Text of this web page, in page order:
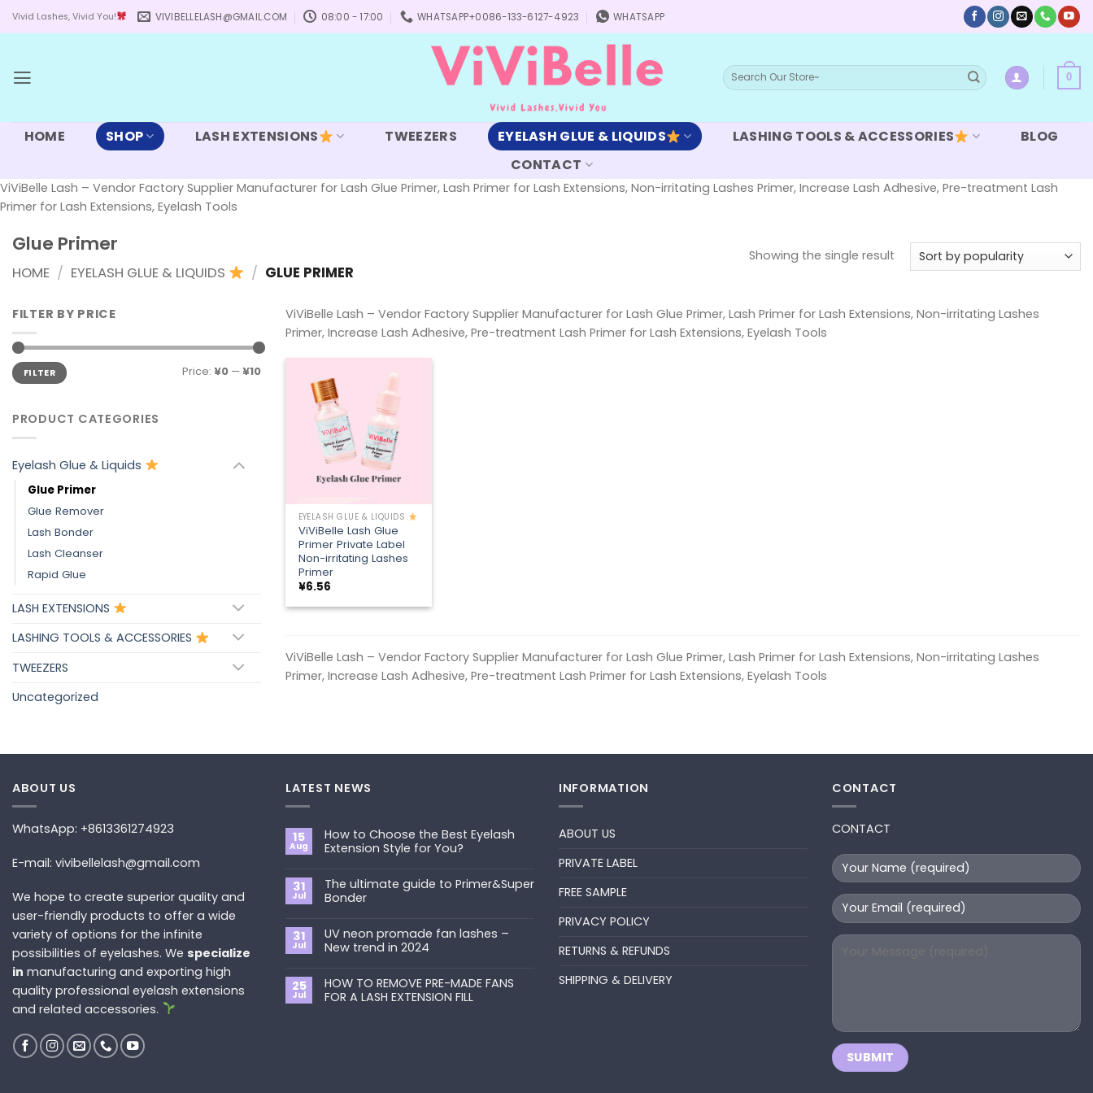
Vivid Lashes, Vivid You! VIVIBELLELASH@GMAIL.COM 08:00 - 17:00 WHATSAPP+0086-133-6127-4923 WHATSAPP
Search
for:
0
HOME SHOP LASH EXTENSIONS TWEEZERS EYELASH GLUE & LIQUIDS LASHING TOOLS & ACCESSORIES
BLOG
CONTACT
ViViBelle Lash – Vendor Factory Supplier Manufacturer for Lash Glue Primer, Lash Primer for Lash Extensions, Non-irritating Lashes Primer, Increase Lash Adhesive, Pre-treatment Lash
Primer for Lash Extensions, Eyelash Tools
Glue Primer
HOME / EYELASH GLUE & LIQUIDS / GLUE PRIMER
Showing the single result
FILTER BY PRICE
Min
price
Max
priceFILTER Price: ¥0 —¥10
PRODUCT CATEGORIES
Eyelash Glue & Liquids
Glue Primer
Glue Remover
Lash Bonder
Lash Cleanser
Rapid Glue
LASH EXTENSIONS
LASHING TOOLS & ACCESSORIES
TWEEZERS
Uncategorized
ViViBelle Lash – Vendor Factory Supplier Manufacturer for Lash Glue Primer, Lash Primer for Lash Extensions, Non-irritating Lashes
Primer, Increase Lash Adhesive, Pre-treatment Lash Primer for Lash Extensions, Eyelash Tools
Add to
wishlist
EYELASH GLUE & LIQUIDS
ViViBelle Lash Glue
Primer Private Label
Non-irritating Lashes
Primer
¥6.56
ViViBelle Lash – Vendor Factory Supplier Manufacturer for Lash Glue Primer, Lash Primer for Lash Extensions, Non-irritating Lashes
Primer, Increase Lash Adhesive, Pre-treatment Lash Primer for Lash Extensions, Eyelash Tools
ABOUT US
WhatsApp: +8613361274923
E-mail: vivibellelash@gmail.com
We hope to create superior quality and
user-friendly products to offer a wide
variety of options for the infinite
possibilities of eyelashes. We specialize
in manufacturing and exporting high
quality professional eyelash extensions
and related accessories.
LATEST NEWS
15
Aug
How to Choose the Best Eyelash
Extension Style for You?
on
How
to
Best
Eyelash
Extension
You?
31
Jul
The ultimate guide to Primer&Super
Bonder
on
The
ultimate
Primer&Super
Bonder
31
Jul
UV neon promade fan lashes –
New trend in 2024
on
UV
neon
25
Jul
HOW TO REMOVE PRE-MADE FANS
FOR A LASH EXTENSION FILL
INFORMATION
ABOUT US
PRIVATE LABEL
FREE SAMPLE
PRIVACY POLICY
RETURNS & REFUNDS
SHIPPING & DELIVERY
CONTACT
CONTACT